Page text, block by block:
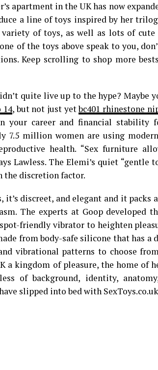
apartment in the UK has now
a line of toys inspired by her
of toys, as well as lots of cute
of the toys above speak to you,
Keep scrolling to shop more
quite live up to the hype? Maybe
, but not just yetbc401 rhinestone
your career and financial stability
7.5 million women are using
health. “Sex furniture
Lawless. The Elemi’s quiet “gentle
the discretion factor.
discreet, and elegant and it packs
The experts at Goop developed
friendly vibrator to heighten
from body-safe silicone that has a
vibrational patterns to choose
a kingdom of pleasure, the home of
of background, identity,
slipped into bed with